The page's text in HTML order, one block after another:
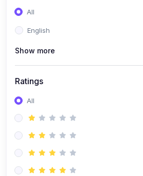
All
English
Show more
Ratings
All